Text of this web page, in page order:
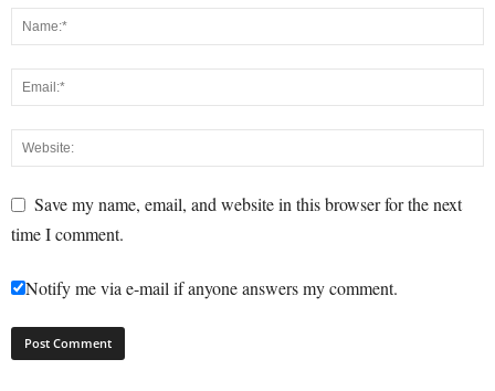
Save my name, email, and website in this browser for the next
time I comment.
Notify me via e-mail if anyone answers my comment.